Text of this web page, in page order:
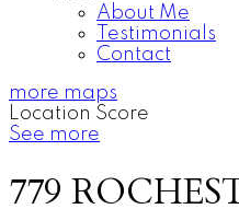
About Me
Testimonials
Contact
more maps
Location Score
See more
779